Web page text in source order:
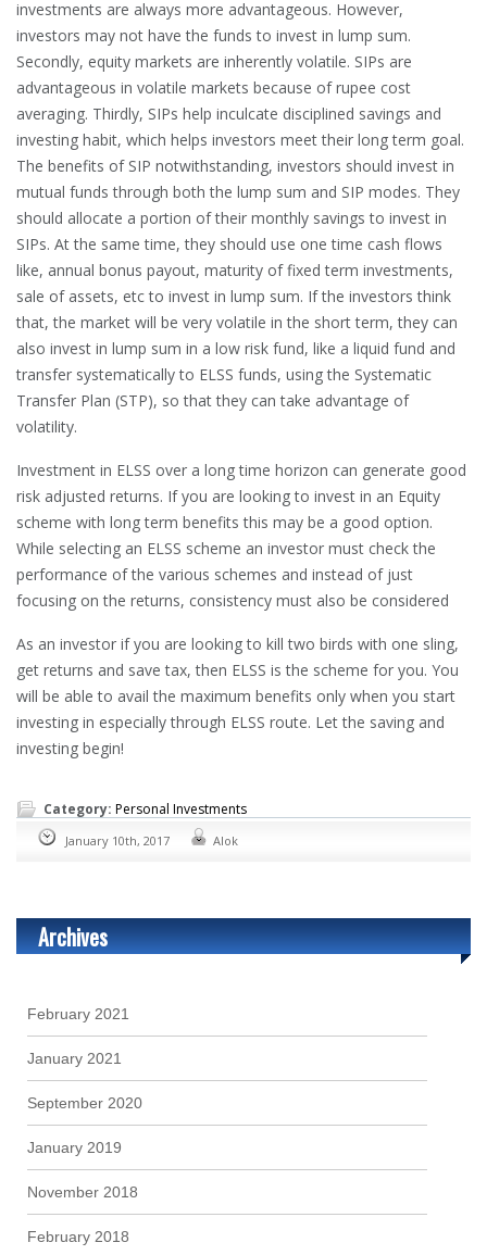
investments are always more advantageous. However,
investors may not have the funds to invest in lump sum.
Secondly, equity markets are inherently volatile. SIPs are
advantageous in volatile markets because of rupee cost
averaging. Thirdly, SIPs help inculcate disciplined savings and
investing habit, which helps investors meet their long term goal.
The benefits of SIP notwithstanding, investors should invest in
mutual funds through both the lump sum and SIP modes. They
should allocate a portion of their monthly savings to invest in
SIPs. At the same time, they should use one time cash flows
like, annual bonus payout, maturity of fixed term investments,
sale of assets, etc to invest in lump sum. If the investors think
that, the market will be very volatile in the short term, they can
also invest in lump sum in a low risk fund, like a liquid fund and
transfer systematically to ELSS funds, using the Systematic
Transfer Plan (STP), so that they can take advantage of
volatility.
Investment in ELSS over a long time horizon can generate good
risk adjusted returns. If you are looking to invest in an Equity
scheme with long term benefits this may be a good option.
While selecting an ELSS scheme an investor must check the
performance of the various schemes and instead of just
focusing on the returns, consistency must also be considered
As an investor if you are looking to kill two birds with one sling,
get returns and save tax, then ELSS is the scheme for you. You
will be able to avail the maximum benefits only when you start
investing in especially through ELSS route. Let the saving and
investing begin!
Category: Personal Investments
January 10th, 2017 Alok
Archives
February 2021
January 2021
September 2020
January 2019
November 2018
February 2018